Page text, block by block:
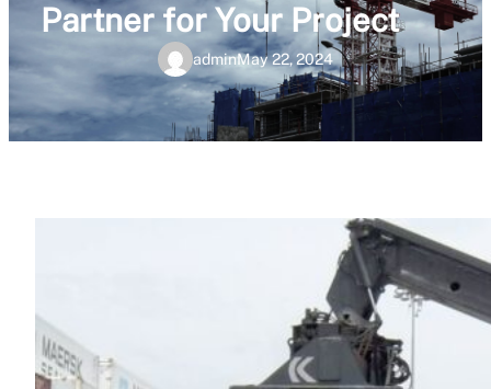
Partner for Your Project
adminMay 22, 2024